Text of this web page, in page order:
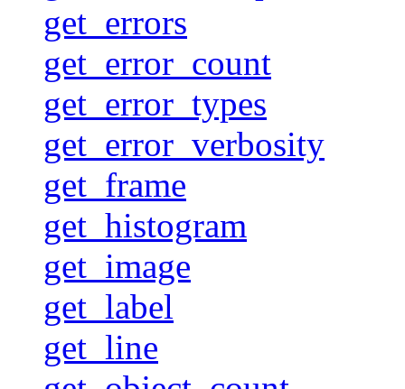
get_errors
get_error_count
get_error_types
get_error_verbosity
get_frame
get_histogram
get_image
get_label
get_line